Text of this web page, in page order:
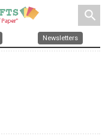
search
Newsletters